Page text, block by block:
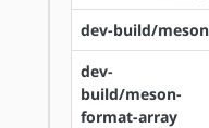
dev-build/meson
dev-
build/meson-
format-array